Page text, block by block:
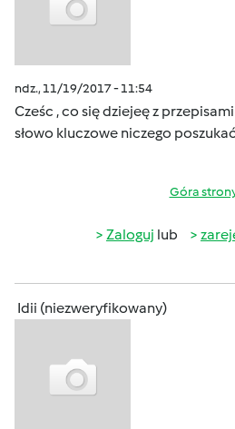
ndz., 11/19/2017 - 11:54
Cześc , co się dziejeę z
słowo kluczowe niczego poszukać
Góra
Zaloguj lub
Idii (niezweryfikowany)